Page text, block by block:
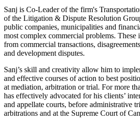
Sanj is Co-Leader of the firm's
of the Litigation & Dispute Resolution
public companies, municipalities and
most complex commercial problems. These
from commercial transactions,
and development disputes.
Sanj’s skill and creativity allow him to
and effective courses of action to best
at mediation, arbitration or trial. For more
has effectively advocated for his clients’
and appellate courts, before administrative
arbitrations and at the Supreme Court of